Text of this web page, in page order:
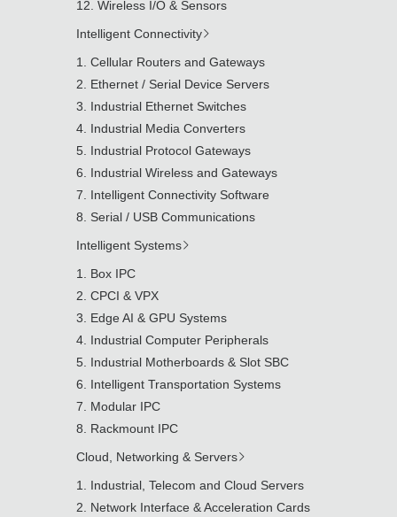
Wireless I/O & Sensors
Intelligent Connectivity
Cellular Routers and Gateways
Ethernet / Serial Device Servers
Industrial Ethernet Switches
Industrial Media Converters
Industrial Protocol Gateways
Industrial Wireless and Gateways
Intelligent Connectivity Software
Serial / USB Communications
Intelligent Systems
Box IPC
CPCI & VPX
Edge AI & GPU Systems
Industrial Computer Peripherals
Industrial Motherboards & Slot SBC
Intelligent Transportation Systems
Modular IPC
Rackmount IPC
Cloud, Networking & Servers
Industrial, Telecom and Cloud Servers
Network Interface & Acceleration Cards